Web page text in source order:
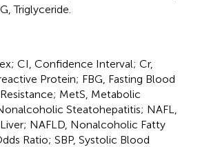
Triglyceride.
CI, Confidence Interval; Cr,
Protein; FBG, Fasting Blood
MetS, Metabolic
Steatohepatitis; NAFL,
NAFLD, Nonalcoholic Fatty
Ratio; SBP, Systolic Blood